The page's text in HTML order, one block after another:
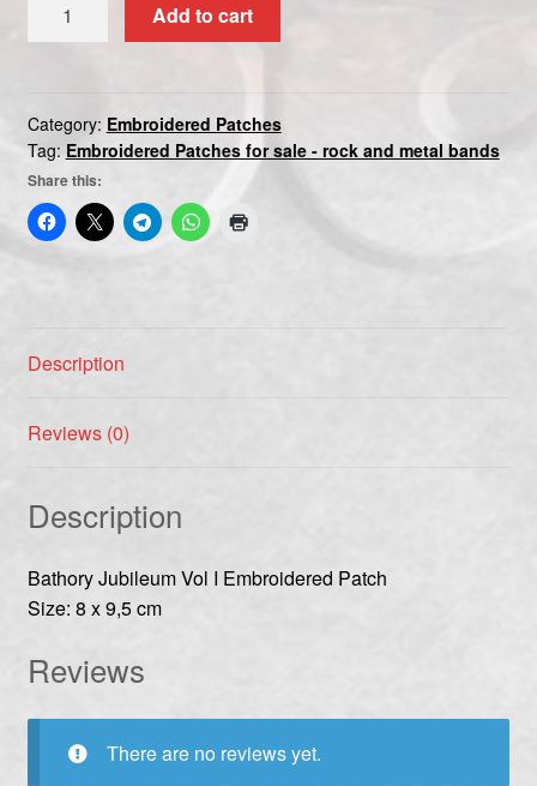
JUBILEUM
quantity
Add to cart
Category: Embroidered Patches
Tag: Embroidered Patches for sale - rock and metal bands
Share this:
Description
Reviews (0)
Description
Bathory Jubileum Vol I Embroidered Patch
Size: 8 x 9,5 cm
Reviews
There are no reviews yet.